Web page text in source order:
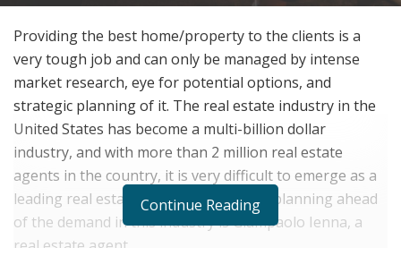
Providing the best home/property to the clients is a
very tough job and can only be managed by intense
market research, eye for potential options, and
strategic planning of it. The real estate industry in the
United States has become a multi-billion dollar
industry, and with more than 2 million real estate
agents in the country, it is very difficult to emerge as a
leading real estate agent. Strategically planning ahead
of the demand in this industry is Giampaolo Ienna, a
real estate agent.
Continue Reading